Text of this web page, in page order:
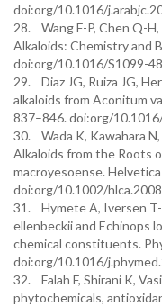
doi:org/10.1016/
28. Wang F-P, Chen Q-
Alkaloids: Chemistry and
doi:org/10.1016/S1099-
29. Diaz JG, Ruiza JG,
alkaloids from Aconitum
837–846. doi:org/
30. Wada K, Kawahara
Alkaloids from the Roots
macroyesoense.
doi:org/10.1002/
31. Hymete A, Iversen T-
ellenbeckii and Echinops
chemical constituents.
doi:org/10.1016/
32. Falah F, Shirani K,
phytochemicals,